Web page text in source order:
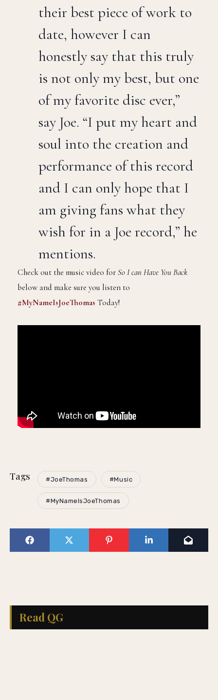
their best piece of work to
date, however I can
honestly say that this truly
is not only my best, but one
of my favorite disc ever,”
say Joe. “I put my heart and
soul into the creation and
performance of this record
and I can only hope that I
am giving fans what they
wish for in a Joe record,” he
mentions.
Check out the music video forSo I can Have You Back
below and make sure you listen to
#MyNameIsJoeThomas Today!
Tags #JoeThomas #Music
#MyNameIsJoeThomas
Read QG